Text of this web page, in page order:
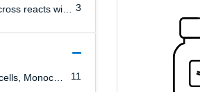
3
SFCI12T4D11 cross reacts with: Hamadryas Baboon
11
NK cells, Stem cells, Monocytes/Macrophages, Granulocytes, Erythrocytes, Endothelial cells, Epithelial cells, Allergenicity, T cells, B cells, Platelets, Leukemia/Lymphoma